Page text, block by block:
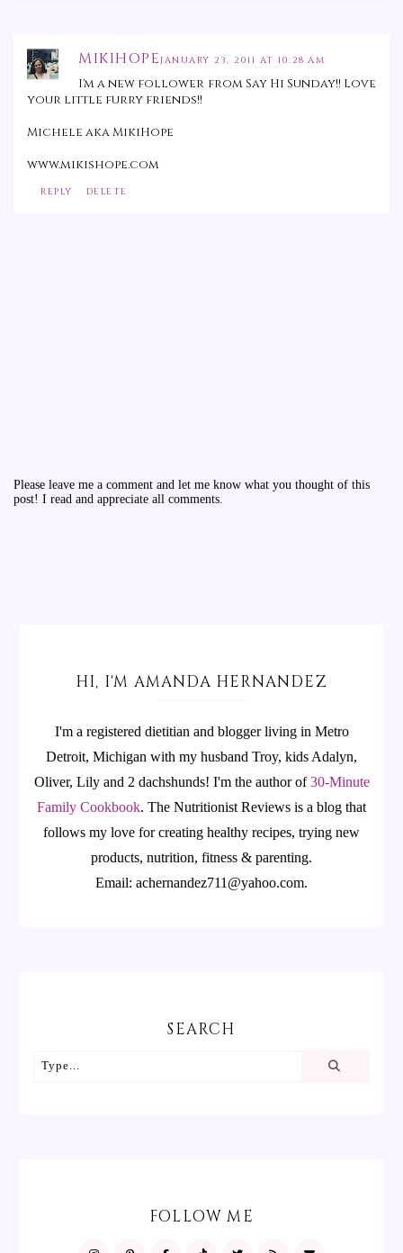
MIKIHOPEJANUARY 23, 2011 AT 10:28 AM
I'm a new follower from Say Hi Sunday!! Love
your little furry friends!!
Michele aka MikiHope
www.mikishope.com
REPLY DELETE
Please leave me a comment and let me know what you thought of this
post! I read and appreciate all comments.
HI, I'M AMANDA HERNANDEZ
I'm a registered dietitian and blogger living in Metro
Detroit, Michigan with my husband Troy, kids Adalyn,
Oliver, Lily and 2 dachshunds! I'm the author of30-Minute
Family Cookbook. The Nutritionist Reviews is a blog that
follows my love for creating healthy recipes, trying new
products, nutrition, fitness & parenting.
Email: achernandez711@yahoo.com.
SEARCH
FOLLOW ME